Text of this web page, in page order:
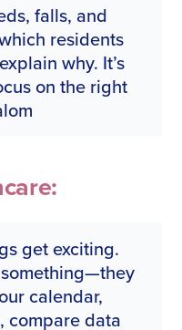
falls, and
residents
why. It’s
on the right
get exciting.
calendar,
compare data